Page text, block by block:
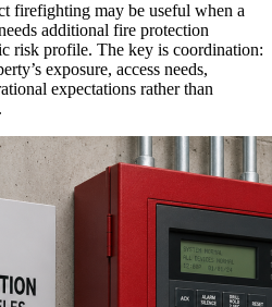
firefighting may be useful when a
additional fire protection
risk profile. The key is coordination:
exposure, access needs,
expectations rather than